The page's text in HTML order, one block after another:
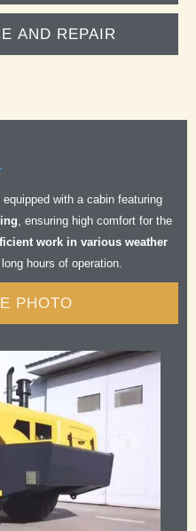
AND REPAIR
with a cabin featuring
, ensuring high comfort for the
work in various weather
hours of operation.
PHOTO